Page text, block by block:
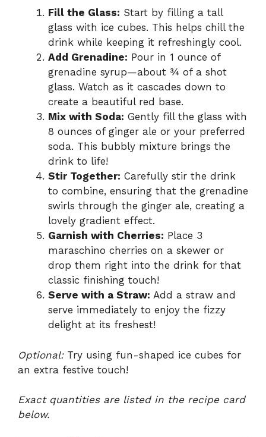
Fill the Glass: Start by filling a tall
glass with ice cubes. This helps chill the
drink while keeping it refreshingly cool.
Add Grenadine: Pour in 1 ounce of
grenadine syrup—about ¾ of a shot
glass. Watch as it cascades down to
create a beautiful red base.
Mix with Soda: Gently fill the glass with
8 ounces of ginger ale or your preferred
soda. This bubbly mixture brings the
drink to life!
Stir Together: Carefully stir the drink
to combine, ensuring that the grenadine
swirls through the ginger ale, creating a
lovely gradient effect.
Garnish with Cherries: Place 3
maraschino cherries on a skewer or
drop them right into the drink for that
classic finishing touch!
Serve with a Straw: Add a straw and
serve immediately to enjoy the fizzy
delight at its freshest!
Optional:Try using fun-shaped ice cubes for
an extra festive touch!
Exact quantities are listed in the recipe card
below.